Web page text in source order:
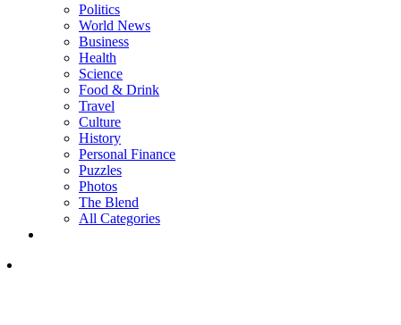
Politics
World News
Business
Health
Science
Food & Drink
Travel
Culture
History
Personal Finance
Puzzles
Photos
The Blend
All Categories